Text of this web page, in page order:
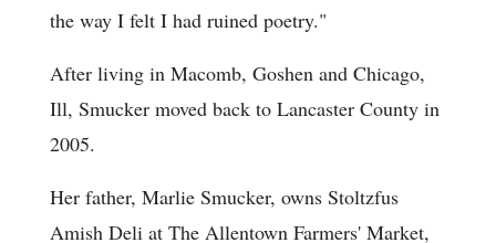
the way I felt I had ruined poetry."
After living in Macomb, Goshen and Chicago,
Ill, Smucker moved back to Lancaster County in
2005.
Her father, Marlie Smucker, owns Stoltzfus
Amish Deli at The Allentown Farmers' Market,